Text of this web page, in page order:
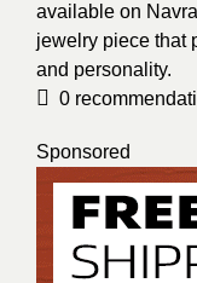
available on
jewelry piece that
and personality.
0
Sponsored